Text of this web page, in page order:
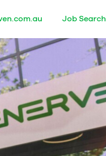
Job Search